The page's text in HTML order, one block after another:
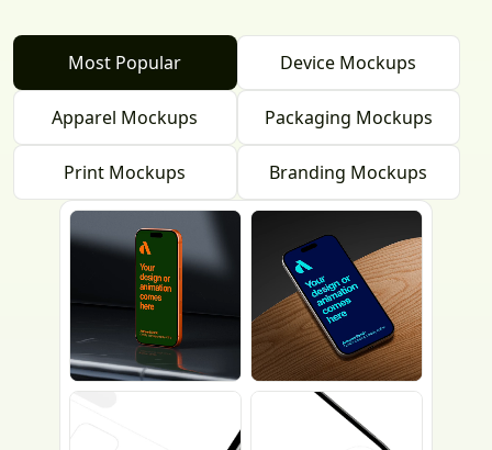
Most Popular Device Mockups
Apparel Mockups Packaging Mockups
Print Mockups Branding Mockups